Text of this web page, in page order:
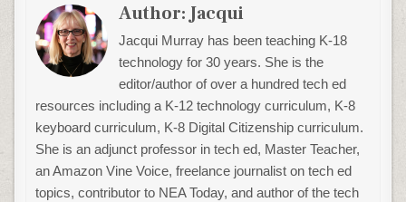
Author:Jacqui
Jacqui Murray has been teaching K-18
technology for 30 years. She is the
editor/author of over a hundred tech ed
resources including a K-12 technology curriculum, K-8
keyboard curriculum, K-8 Digital Citizenship curriculum.
She is an adjunct professor in tech ed, Master Teacher,
an Amazon Vine Voice, freelance journalist on tech ed
topics, contributor to NEA Today, and author of the tech